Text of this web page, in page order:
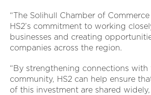
“The Solihull Chamber of
HS2’s commitment to working
businesses and creating
companies across the region.
“By strengthening connections with
community, HS2 can help ensure
of this investment are shared